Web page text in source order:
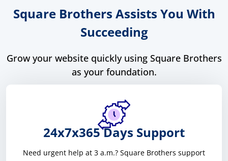
Square Brothers Assists You With
Succeeding
Grow your website quickly using Square Brothers
as your foundation.
24x7x365 Days Support
Need urgent help at 3 a.m.? Square Brothers support